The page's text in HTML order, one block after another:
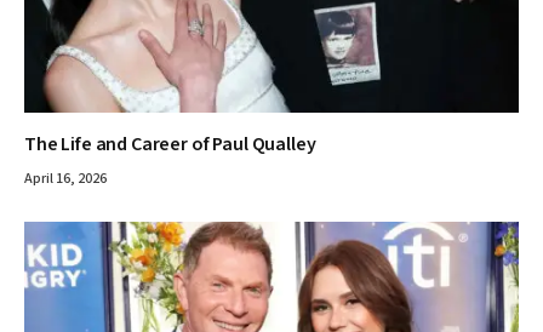
The Life and Career of Paul Qualley
April 16, 2026